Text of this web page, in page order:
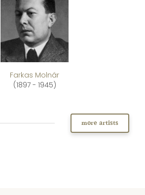
Farkas Molnár
(1897 - 1945)
more artists